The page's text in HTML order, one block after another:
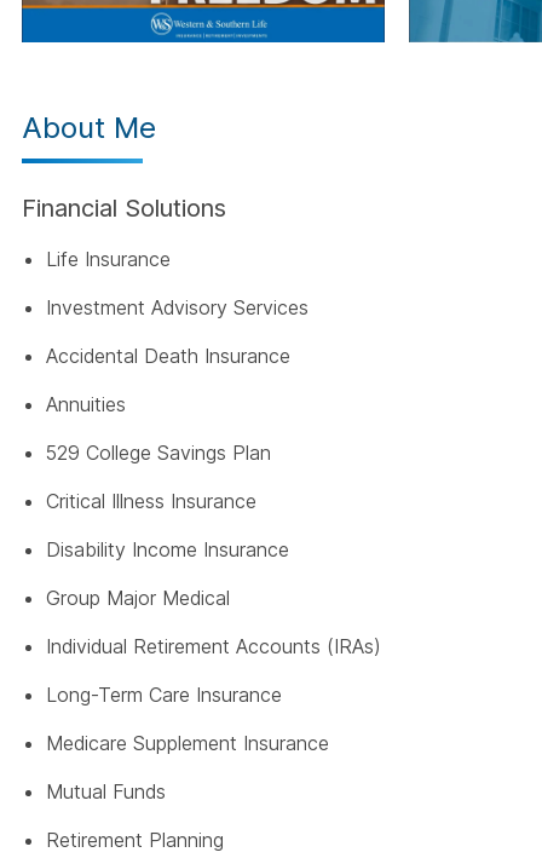
About Me
Financial Solutions
Life Insurance
Investment Advisory Services
Accidental Death Insurance
Annuities
529 College Savings Plan
Critical Illness Insurance
Disability Income Insurance
Group Major Medical
Individual Retirement Accounts (IRAs)
Long-Term Care Insurance
Medicare Supplement Insurance
Mutual Funds
Retirement Planning